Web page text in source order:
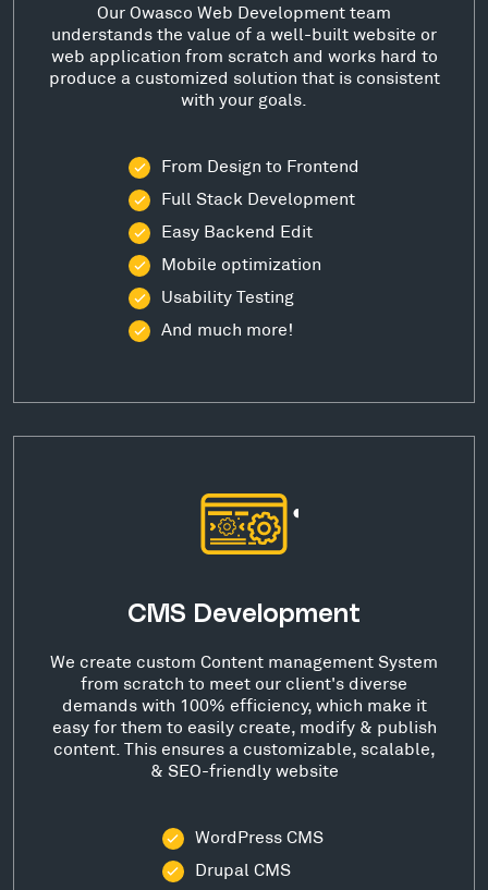
Our Owasco Web Development team
understands the value of a well-built website or
web application from scratch and works hard to
produce a customized solution that is consistent
with your goals.
From Design to Frontend
Full Stack Development
Easy Backend Edit
Mobile optimization
Usability Testing
And much more!
CMS Development
We create custom Content management System
from scratch to meet our client's diverse
demands with 100% efficiency, which make it
easy for them to easily create, modify & publish
content. This ensures a customizable, scalable,
& SEO-friendly website
WordPress CMS
Drupal CMS